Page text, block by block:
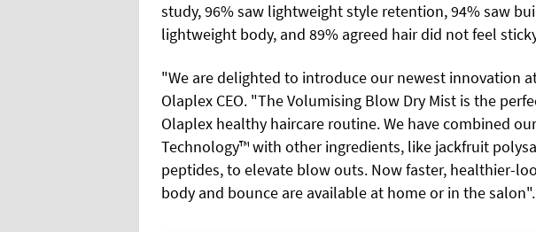
study, 96% saw lightweight style retention, 94% saw
lightweight body, and 89% agreed hair did not feel
"We are delighted to introduce our newest innovation
Olaplex CEO. "The Volumising Blow Dry Mist is the
Olaplex healthy haircare routine. We have combined
Technology™ with other ingredients, like jackfruit
peptides, to elevate blow outs. Now faster, healthier-
body and bounce are available at home or in the salon".